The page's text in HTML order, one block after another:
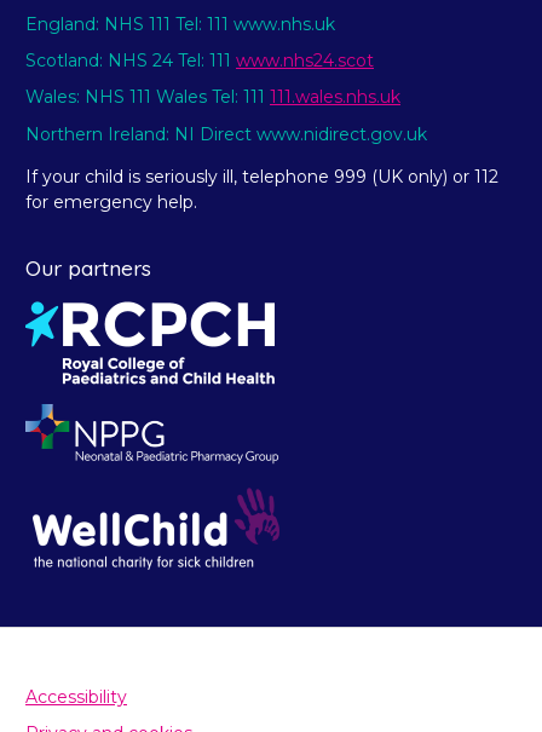
England: NHS 111 Tel: 111 www.nhs.uk
Scotland: NHS 24 Tel: 111 www.nhs24.scot
Wales: NHS 111 Wales Tel: 111 111.wales.nhs.uk
Northern Ireland: NI Direct www.nidirect.gov.uk
If your child is seriously ill, telephone 999 (UK only) or 112
for emergency help.
Our partners
Accessibility